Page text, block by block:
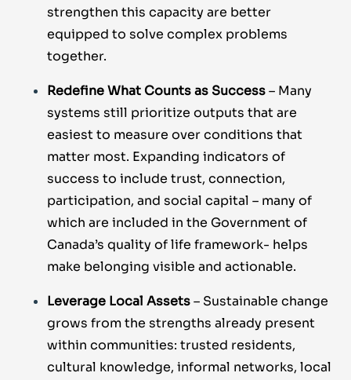
strengthen this capacity are better
equipped to solve complex problems
together.
Redefine What Counts as Success– Many
systems still prioritize outputs that are
easiest to measure over conditions that
matter most. Expanding indicators of
success to include trust, connection,
participation, and social capital – many of
which are included in the Government of
Canada’s quality of life framework- helps
make belonging visible and actionable.
Leverage Local Assets– Sustainable change
grows from the strengths already present
within communities: trusted residents,
cultural knowledge, informal networks, local